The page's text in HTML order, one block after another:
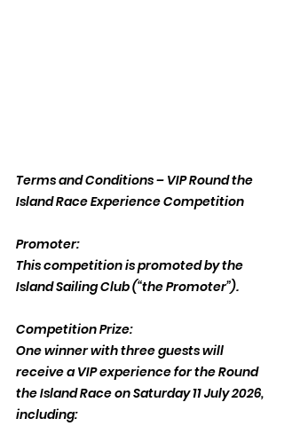
Terms and Conditions – VIP Round the
Island Race Experience Competition
Promoter:
This competition is promoted by the
Island Sailing Club (“the Promoter”).
Competition Prize:
One winner with three guests will
receive a VIP experience for the Round
the Island Race on Saturday 11 July 2026,
including: